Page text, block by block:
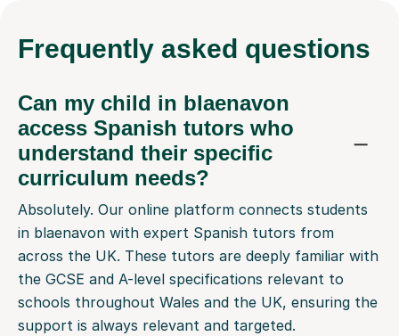
Frequently asked questions
Can my child in blaenavon
access Spanish tutors who
understand their specific
curriculum needs?
Absolutely. Our online platform connects students
in blaenavon with expert Spanish tutors from
across the UK. These tutors are deeply familiar with
the GCSE and A-level specifications relevant to
schools throughout Wales and the UK, ensuring the
support is always relevant and targeted.